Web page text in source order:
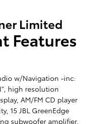
Limited
Features
w/Navigation -inc:
high resolution
AM/FM CD player
15 JBL GreenEdge
subwoofer amplifier,